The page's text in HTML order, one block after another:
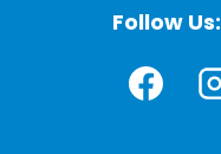
Follow Us: